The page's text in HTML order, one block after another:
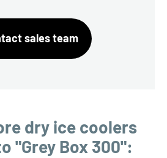
sales team
dry ice coolers
"Grey Box 300":